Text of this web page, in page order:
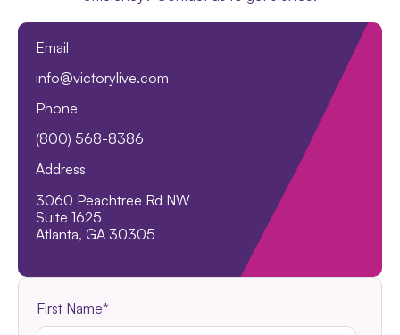
Email
info@victorylive.com
Phone
(800) 568-8386
Address
3060 Peachtree Rd NW
Suite 1625
Atlanta, GA 30305
First Name*